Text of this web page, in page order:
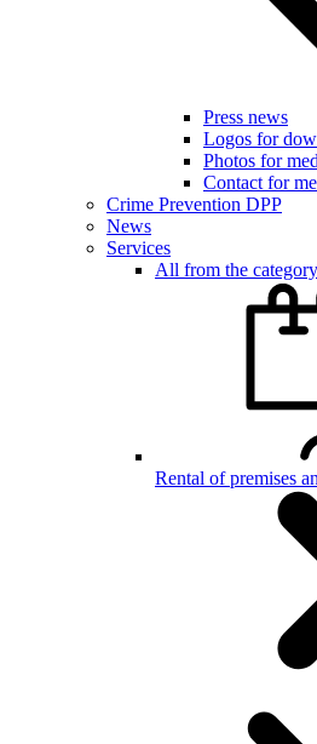
Press news
Logos for
Photos for
Contact for
Crime Prevention DPP
News
Services
All from the category
Rental of premises